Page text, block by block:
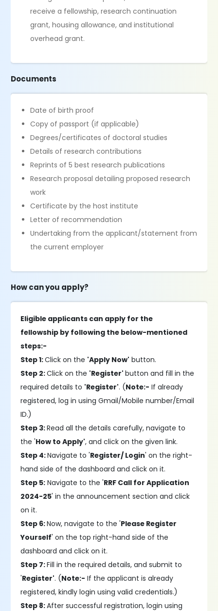
receive a fellowship, research continuation
grant, housing allowance, and institutional
overhead grant.
Documents
Date of birth proof
Copy of passport (if applicable)
Degrees/certificates of doctoral studies
Details of research contributions
Reprints of 5 best research publications
Research proposal detailing proposed research
work
Certificate by the host institute
Letter of recommendation
Undertaking from the applicant/statement from
the current employer
How can you apply?
Eligible applicants can apply for the
fellowship by following the below-mentioned
steps:-
Step 1:Click on the 'Apply Now' button.
Step 2:Click on the 'Register'button and fill in the
required details to 'Register'. (Note:- If already
registered, log in using Gmail/Mobile number/Email
ID.)
Step 3:Read all the details carefully, navigate to
the 'How to Apply', and click on the given link.
Step 4:Navigate to 'Register/ Login' on the right-
hand side of the dashboard and click on it.
Step 5: Navigate to the 'RRF Call for Application
2024-25' in the announcement section and click
on it.
Step 6:Now, navigate to the 'Please Register
Yourself' on the top right-hand side of the
dashboard and click on it.
Step 7:Fill in the required details, and submit to
'Register'. (Note:- If the applicant is already
registered, kindly login using valid credentials.)
Step 8:After successful registration, login using